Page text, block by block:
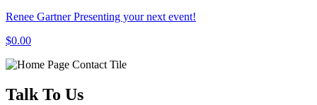
Renee Gartner Presenting your next event!
$0.00
TalkTo Us